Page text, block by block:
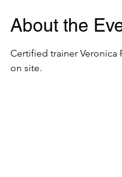
About the
Certified trainer Veronica
on site.